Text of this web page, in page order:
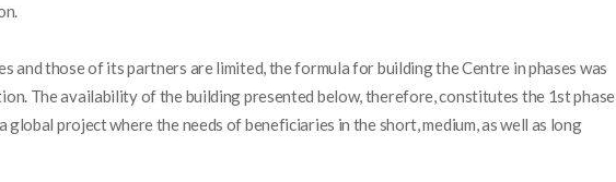
and those of its partners are limited, the formula for building the Centre in phases was
The availability of the building presented below, therefore, constitutes the 1st phase
project where the needs of beneficiaries in the short, medium, as well as long